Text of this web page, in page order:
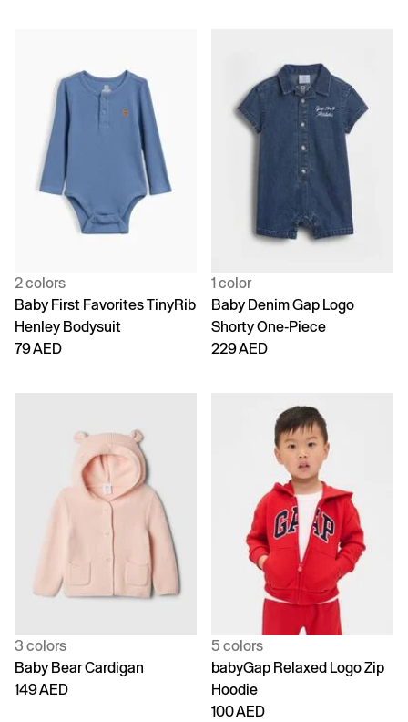
2 colors
Baby First Favorites TinyRib
Henley Bodysuit
79 AED
1 color
Baby Denim Gap Logo
Shorty One-Piece
229 AED
3 colors
Baby Bear Cardigan
149 AED
5 colors
babyGap Relaxed Logo Zip
Hoodie
100 AED